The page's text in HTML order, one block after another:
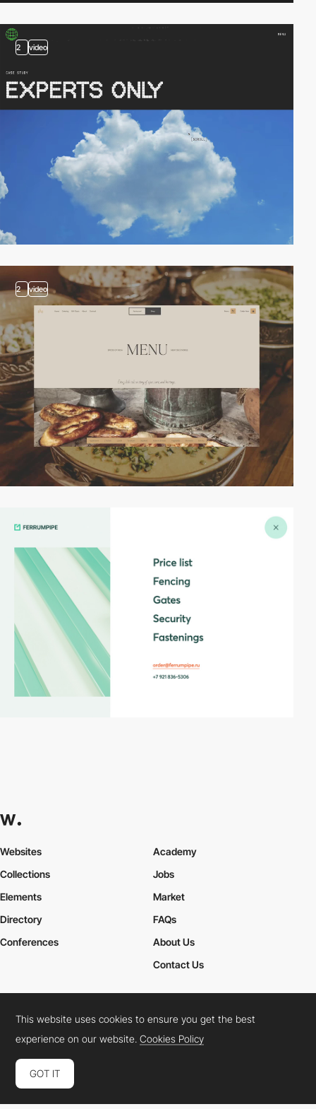
2 video
2 video
Websites
Collections
Elements
Academy
Jobs
Market
Directory
Conferences
FAQs
About Us
Contact Us
Cookies PolicyLegal TermsPrivacy Policy
Connect: InstagramLinkedInTwitterFacebookYouTube
This website uses cookies to ensure you get the best
experience on our website.Cookies Policy
GOT IT